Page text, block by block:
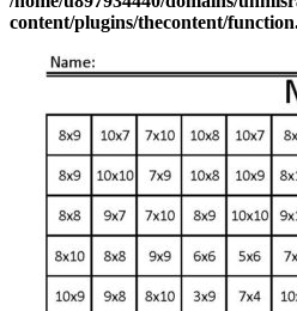
content/plugins/thecontent/